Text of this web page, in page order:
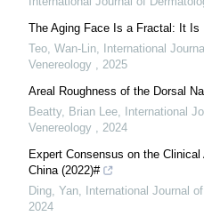
The Aging Face Is a Fractal: It Is
Teo, Wan-Lin,
International
Venereology , 2025
Areal Roughness of the Dorsal
Beatty, Brian Lee,
International
Venereology , 2024
Expert Consensus on the
China (2022)#
Ding, Yan, International Journal
2024